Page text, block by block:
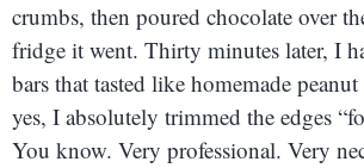
crumbs, then poured chocolate over
fridge it went. Thirty minutes later, I
bars that tasted like homemade
yes, I absolutely trimmed the edges
You know. Very professional. Very